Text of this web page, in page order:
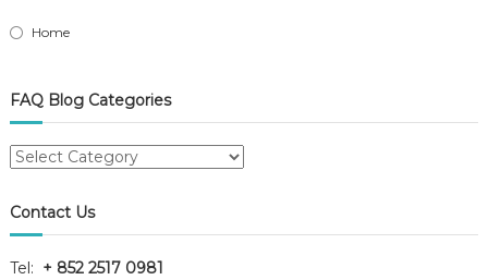
Home
FAQ Blog Categories
FAQ
Categories
Contact Us
Tel: + 852 2517 0981